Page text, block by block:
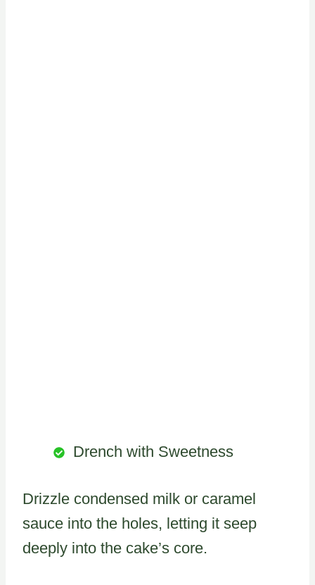
Drench with Sweetness
Drizzle condensed milk or caramel
sauce into the holes, letting it seep
deeply into the cake’s core.